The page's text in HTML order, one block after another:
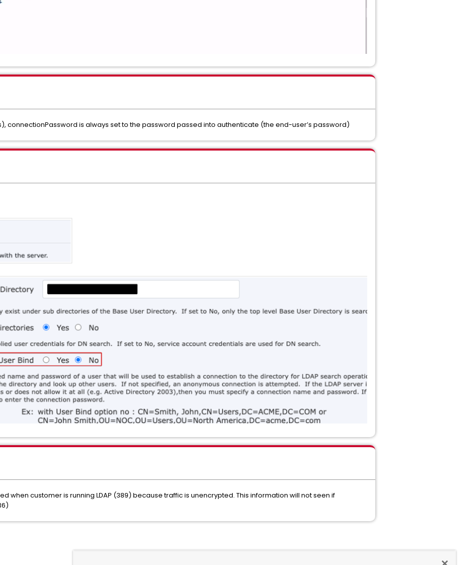
connectionPassword is always set to the password passed into authenticate (the end-user’s password)
when customer is running LDAP (389) because traffic is unencrypted. This information will not seen if